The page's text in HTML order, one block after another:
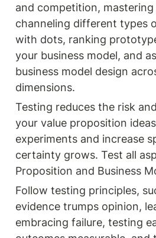
and competition,
channeling different types
with dots, ranking
your business model, and
business model design
dimensions.
Testing reduces the risk
your value proposition
experiments and increase
certainty grows. Test all
Proposition and Business
Follow testing principles,
evidence trumps opinion,
embracing failure, testing